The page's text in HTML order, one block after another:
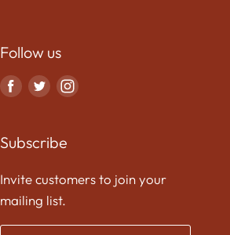
Follow us
Find Find
on
Find
Subscribe
Invite customers to join your
mailing list.